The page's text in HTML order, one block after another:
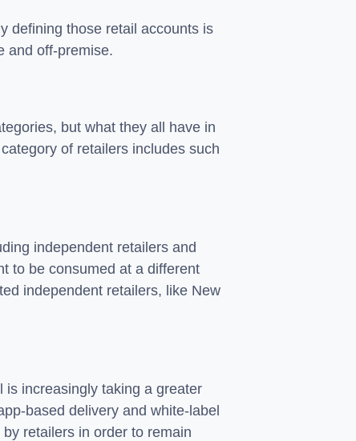
defining those retail accounts is
and off-premise.
but what they all have in
of retailers includes such
independent retailers and
to be consumed at a different
independent retailers, like New
increasingly taking a greater
based delivery and white-label
retailers in order to remain